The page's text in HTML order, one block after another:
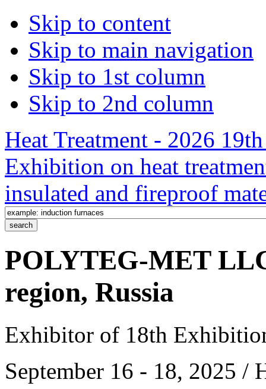
Skip to content
Skip to main navigation
Skip to 1st column
Skip to 2nd column
Heat Treatment - 2026
Exhibition on heat
insulated and fireproof
POLYTEG-MET
region, Russia
Exhibitor of 18th
September 16 - 18, 2025 /